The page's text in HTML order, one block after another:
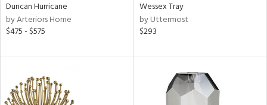
Duncan Hurricane
by Arteriors Home
$475 - $575
Wessex Tray
by Uttermost
$293